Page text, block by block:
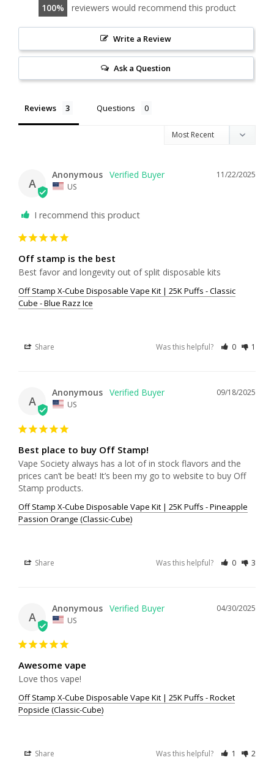
100 reviewers would recommend this product
Write a Review
Ask a Question
Reviews Questions
A
11/22/2025
Anonymous
US
I recommend this product
Off stamp is the best
Best favor and longevity out of split disposable kits
Off Stamp X-Cube Disposable Vape Kit | 25K Puffs - Classic
Cube - Blue Razz Ice
Share Was this helpful? 0 1
A
09/18/2025
Anonymous
US
Best place to buy Off Stamp!
Vape Society always has a lot of in stock flavors and the
prices can’t be beat! It’s been my go to website to buy Off
Stamp products.
Off Stamp X-Cube Disposable Vape Kit | 25K Puffs - Pineapple
Passion Orange (Classic-Cube)
Share Was this helpful? 0 3
A
04/30/2025
Anonymous
US
Awesome vape
Love thos vape!
Off Stamp X-Cube Disposable Vape Kit | 25K Puffs - Rocket
Popsicle (Classic-Cube)
Share Was this helpful? 1 2